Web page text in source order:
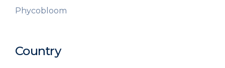
Phycobloom
Country